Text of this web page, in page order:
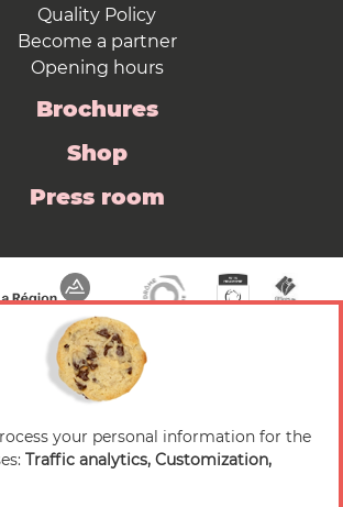
Quality Policy
Become a partner
Opening hours
Brochures
Shop
Press room
Romans Tourisme — All rights
reserved
your personal information for the
Traffic analytics, Customization,